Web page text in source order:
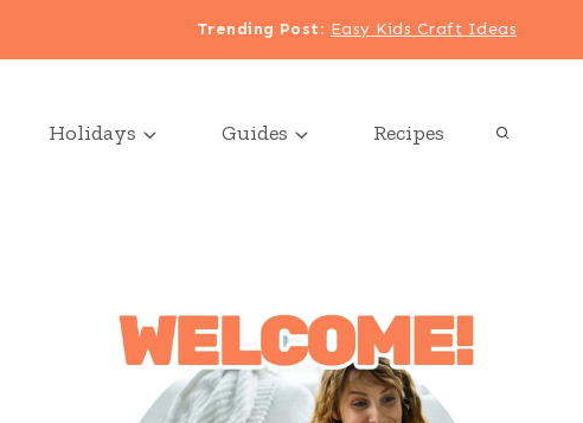
Trending Post: Easy Kids Craft Ideas
Holidays Guides Recipes